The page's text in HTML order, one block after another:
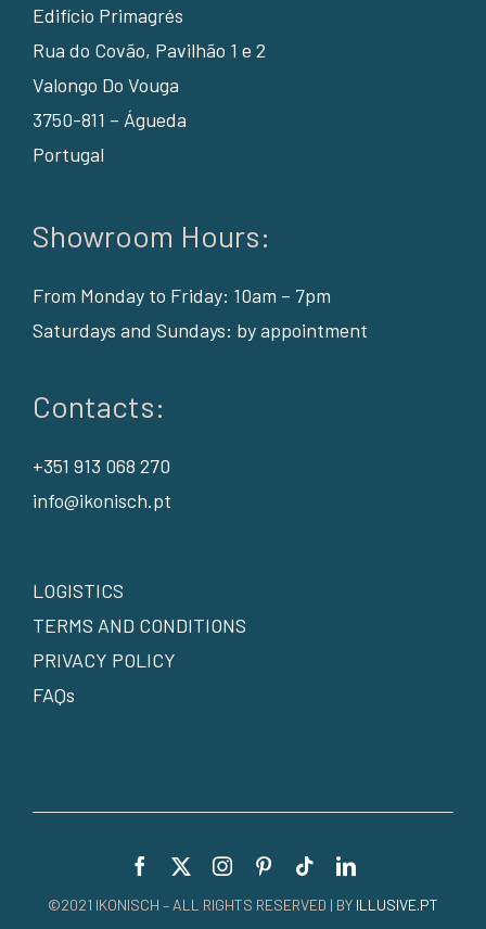
Edifício Primagrés
Rua do Covão, Pavilhão 1 e 2
Valongo Do Vouga
3750-811 – Águeda
Portugal
Showroom Hours:
From Monday to Friday: 10am – 7pm
Saturdays and Sundays: by appointment
Contacts:
+351 913 068 270
info@ikonisch.pt
LOGISTICS
TERMS AND CONDITIONS
PRIVACY POLICY
FAQs
©2021 IKONISCH – ALL RIGHTS RESERVED | BY ILLUSIVE.PT